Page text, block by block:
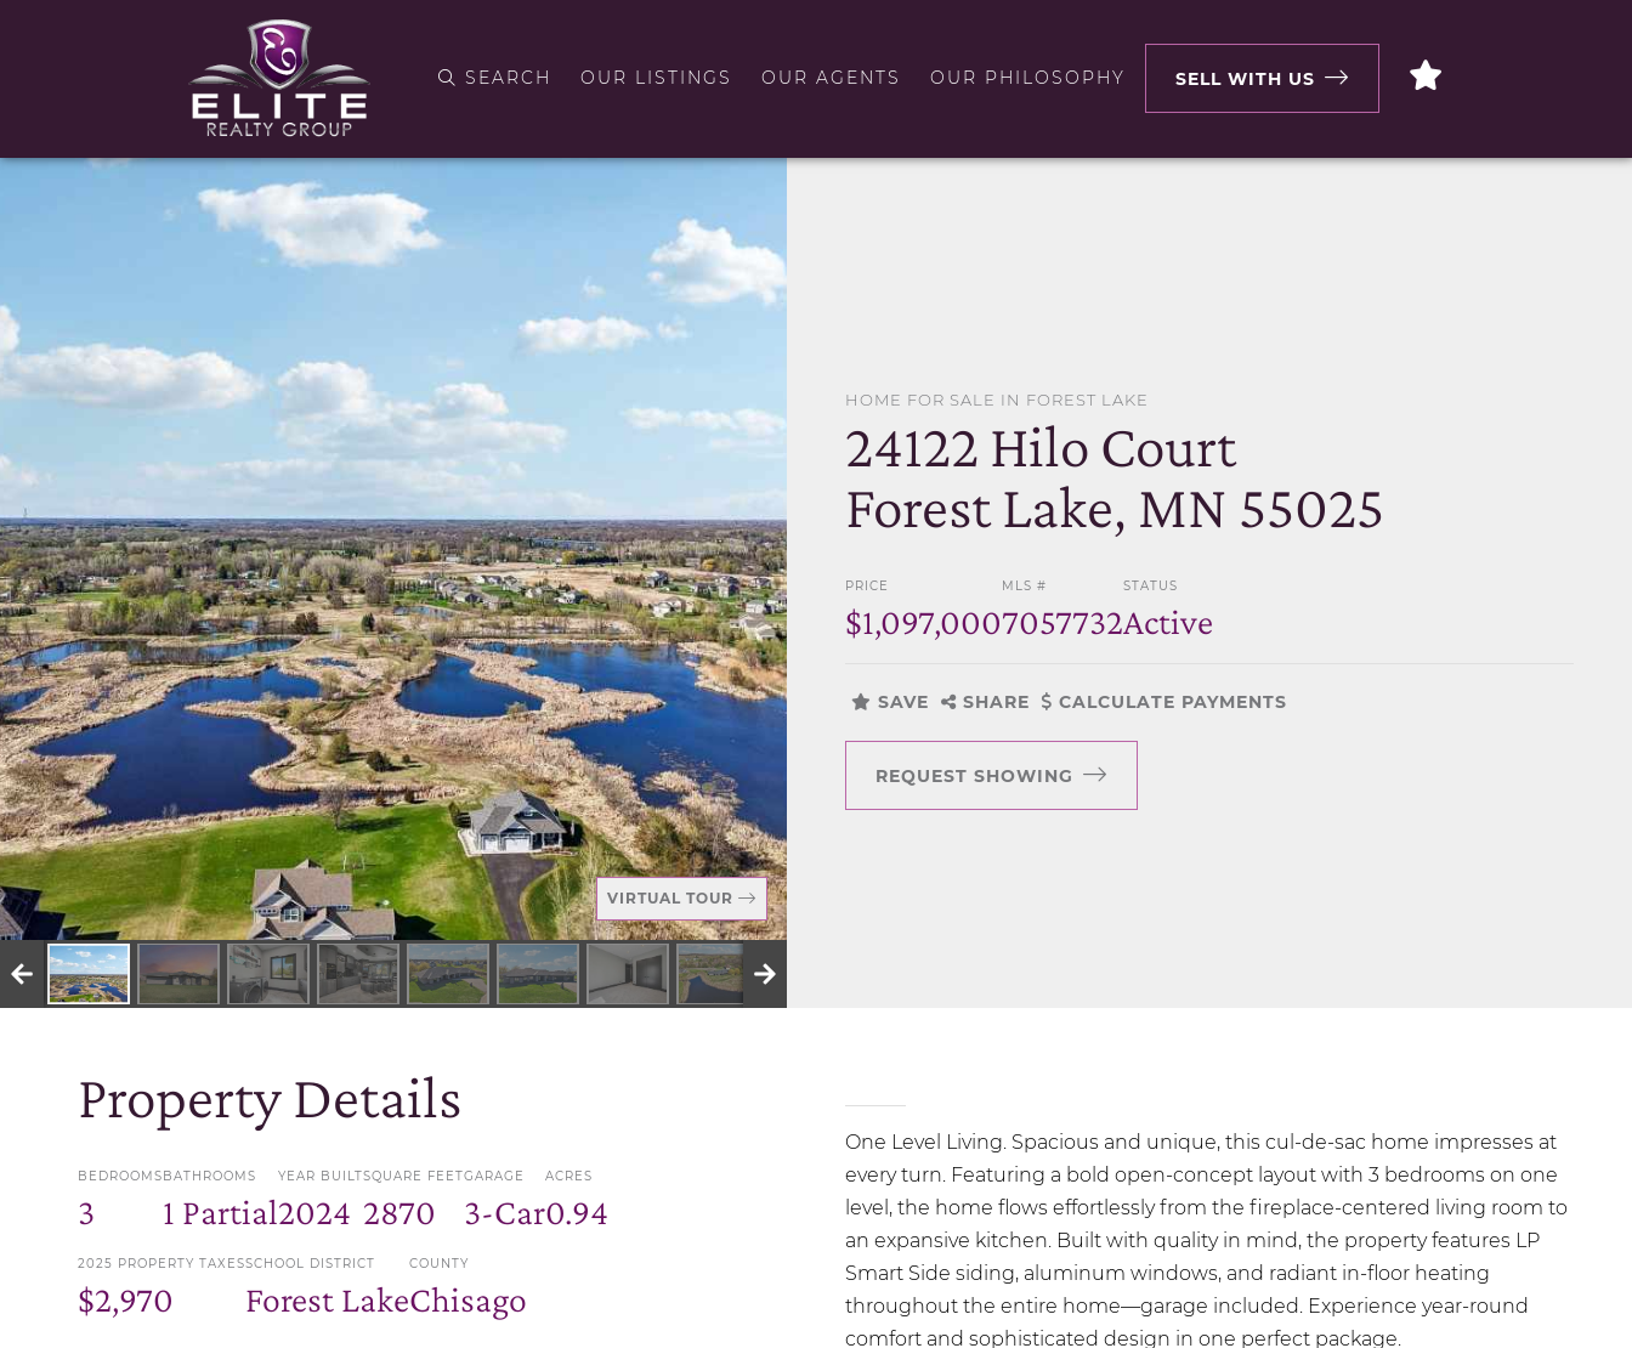
SEARCH OUR LISTINGS OUR AGENTS OUR PHILOSOPHY SELL WITH US
VIRTUAL TOUR
HOME FOR SALE IN FOREST LAKE
24122 Hilo Court
Forest Lake, MN 55025
PRICE
$1,097,000
MLS #
7057732
STATUS
Active
SAVE SHARE CALCULATE PAYMENTS
REQUEST SHOWING
Property Details
BEDROOMS
3
BATHROOMS
1 Partial
YEAR BUILT
2024
SQUARE FEET
2870
GARAGE
3-Car
ACRES
0.94
2025 PROPERTY TAXES
$2,970
SCHOOL DISTRICT
Forest Lake
COUNTY
Chisago
One Level Living. Spacious and unique, this cul-de-sac home impresses at
every turn. Featuring a bold open-concept layout with 3 bedrooms on one
level, the home flows effortlessly from the fireplace-centered living room to
an expansive kitchen. Built with quality in mind, the property features LP
Smart Side siding, aluminum windows, and radiant in-floor heating
throughout the entire home—garage included. Experience year-round
comfort and sophisticated design in one perfect package.